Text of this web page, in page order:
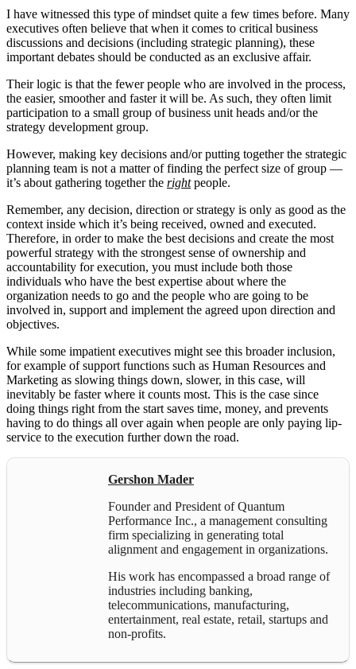
I have witnessed this type of mindset quite a few times before. Many
executives often believe that when it comes to critical business
discussions and decisions (including strategic planning), these
important debates should be conducted as an exclusive affair.
Their logic is that the fewer people who are involved in the process,
the easier, smoother and faster it will be. As such, they often limit
participation to a small group of business unit heads and/or the
strategy development group.
However, making key decisions and/or putting together the strategic
planning team is not a matter of finding the perfect size of group —
it’s about gathering together the rightpeople.
Remember, any decision, direction or strategy is only as good as the
context inside which it’s being received, owned and executed.
Therefore, in order to make the best decisions and create the most
powerful strategy with the strongest sense of ownership and
accountability for execution, you must include both those
individuals who have the best expertise about where the
organization needs to go and the people who are going to be
involved in, support and implement the agreed upon direction and
objectives.
While some impatient executives might see this broader inclusion,
for example of support functions such as Human Resources and
Marketing as slowing things down, slower, in this case, will
inevitably be faster where it counts most. This is the case since
doing things right from the start saves time, money, and prevents
having to do things all over again when people are only paying lip-
service to the execution further down the road.
Gershon Mader
Founder and President of Quantum
Performance Inc., a management consulting
firm specializing in generating total
alignment and engagement in organizations.
His work has encompassed a broad range of
industries including banking,
telecommunications, manufacturing,
entertainment, real estate, retail, startups and
non-profits.